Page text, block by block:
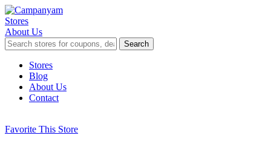
Stores
About Us
Search
Skip
content
Stores
Blog
About Us
Contact
Favorite This Store